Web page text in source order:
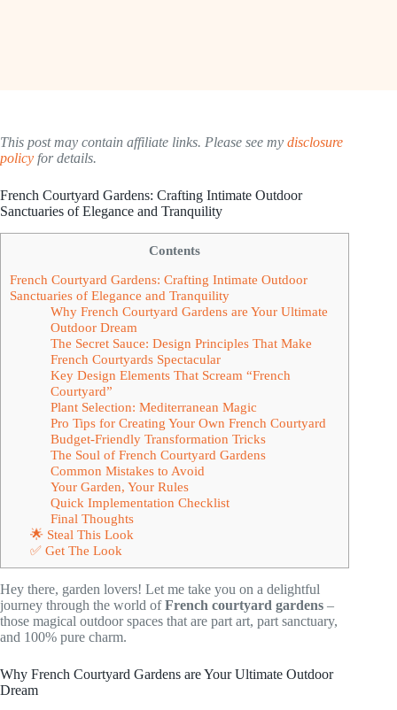
This post may contain affiliate links. Please see my disclosure
policy for details.
French Courtyard Gardens: Crafting Intimate Outdoor
Sanctuaries of Elegance and Tranquility
Contents
French Courtyard Gardens: Crafting Intimate Outdoor
Sanctuaries of Elegance and Tranquility
Why French Courtyard Gardens are Your Ultimate
Outdoor Dream
The Secret Sauce: Design Principles That Make
French Courtyards Spectacular
Key Design Elements That Scream “French
Courtyard”
Plant Selection: Mediterranean Magic
Pro Tips for Creating Your Own French Courtyard
Budget-Friendly Transformation Tricks
The Soul of French Courtyard Gardens
Common Mistakes to Avoid
Your Garden, Your Rules
Quick Implementation Checklist
Final Thoughts
🌟 Steal This Look
✅ Get The Look
Hey there, garden lovers! Let me take you on a delightful
journey through the world ofFrench courtyard gardens –
those magical outdoor spaces that are part art, part sanctuary,
and 100% pure charm.
Why French Courtyard Gardens are Your Ultimate Outdoor
Dream